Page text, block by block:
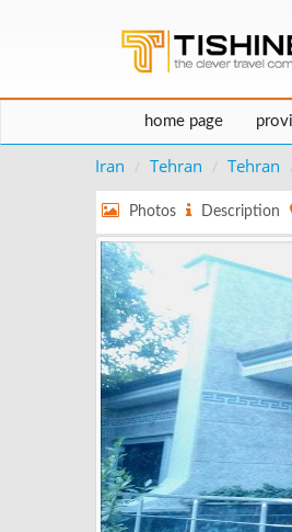
home page
Iran Tehran Tehran
Photos Description